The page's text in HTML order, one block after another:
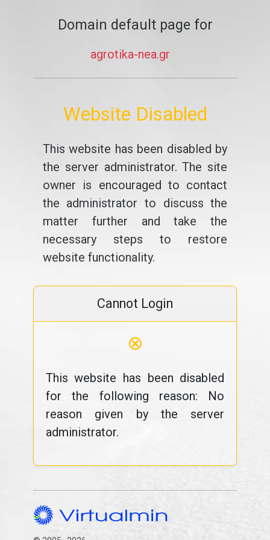
Domain default page for
agrotika-nea.gr
Website Disabled
This website has been disabled by
the server administrator. The site
owner is encouraged to contact
the administrator to discuss the
matter further and take the
necessary steps to restore
website functionality.
Cannot Login
⊗
This website has been disabled
for the following reason: No
reason given by the server
administrator.